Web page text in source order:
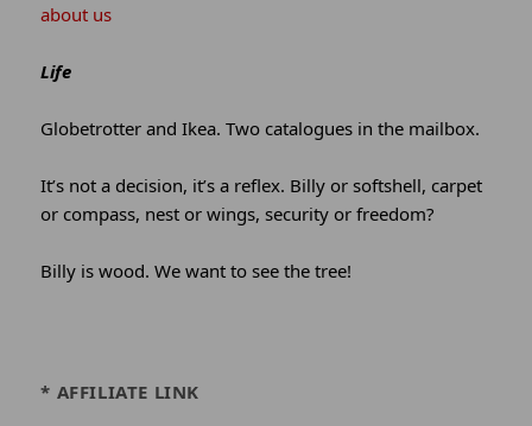
about us
Life
Globetrotter and Ikea. Two catalogues in the mailbox.
It’s not a decision, it’s a reflex. Billy or softshell, carpet
or compass, nest or wings, security or freedom?
Billy is wood. We want to see the tree!
* AFFILIATE LINK